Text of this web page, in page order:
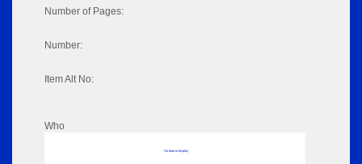
Number of Pages:
Number:
Item Alt No:
Who
No data to display